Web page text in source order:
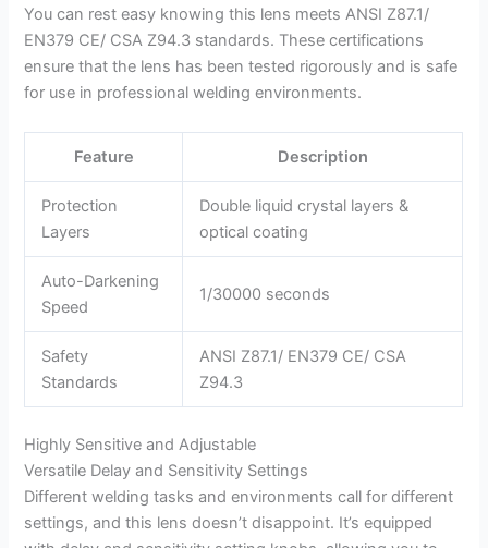
You can rest easy knowing this lens meets ANSI Z87.1/
EN379 CE/ CSA Z94.3 standards. These certifications
ensure that the lens has been tested rigorously and is safe
for use in professional welding environments.
Feature Description
Protection
Layers
Double liquid crystal layers &
optical coating
Auto-Darkening
Speed
1/30000 seconds
Safety
Standards
ANSI Z87.1/ EN379 CE/ CSA
Z94.3
Highly Sensitive and Adjustable
Versatile Delay and Sensitivity Settings
Different welding tasks and environments call for different
settings, and this lens doesn’t disappoint. It’s equipped